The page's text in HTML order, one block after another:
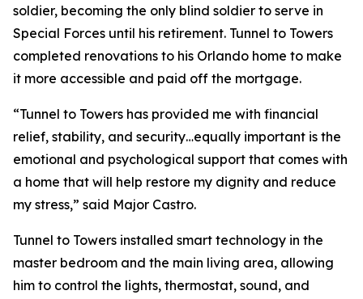
soldier, becoming the only blind soldier to serve in
Special Forces until his retirement. Tunnel to Towers
completed renovations to his Orlando home to make
it more accessible and paid off the mortgage.
“Tunnel to Towers has provided me with financial
relief, stability, and security…equally important is the
emotional and psychological support that comes with
a home that will help restore my dignity and reduce
my stress,” said Major Castro.
Tunnel to Towers installed smart technology in the
master bedroom and the main living area, allowing
him to control the lights, thermostat, sound, and